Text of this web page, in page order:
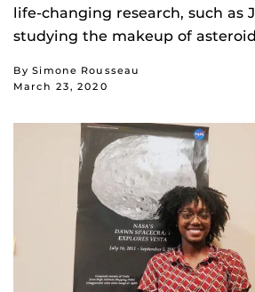
life-changing research, such as
studying the makeup of
By Simone Rousseau
March 23, 2020